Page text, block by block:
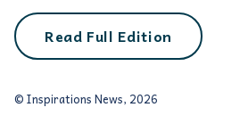
Read Full Edition
© Inspirations News, 2026